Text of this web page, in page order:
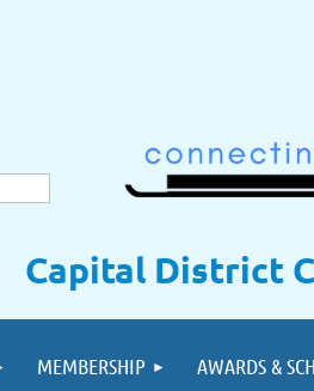
Capital District
MEMBERSHIP AWARDS &